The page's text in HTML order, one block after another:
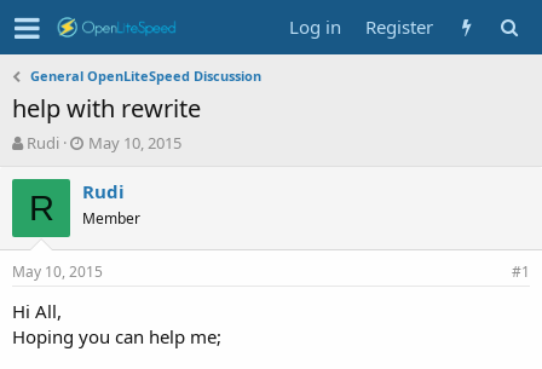
Log in Register
General OpenLiteSpeed Discussion
help with rewrite
T
r
d
s
a
r
Rudi
S
a
t
d
a
May 10, 2015
R Rudi
Member
May 10, 2015 #1
Hi All,
Hoping you can help me;